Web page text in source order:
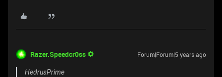
Razer.Speedcr0ss Forum|Forum|5 years ago
HedrusPrime